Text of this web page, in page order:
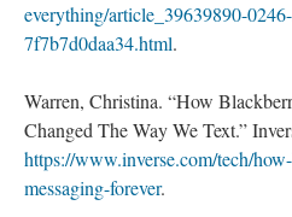
everything/article_39639890-
7f7b7d0daa34.html.
Warren, Christina. “How
Changed The Way We Text.”
https://www.inverse.com/tech/
messaging-forever.